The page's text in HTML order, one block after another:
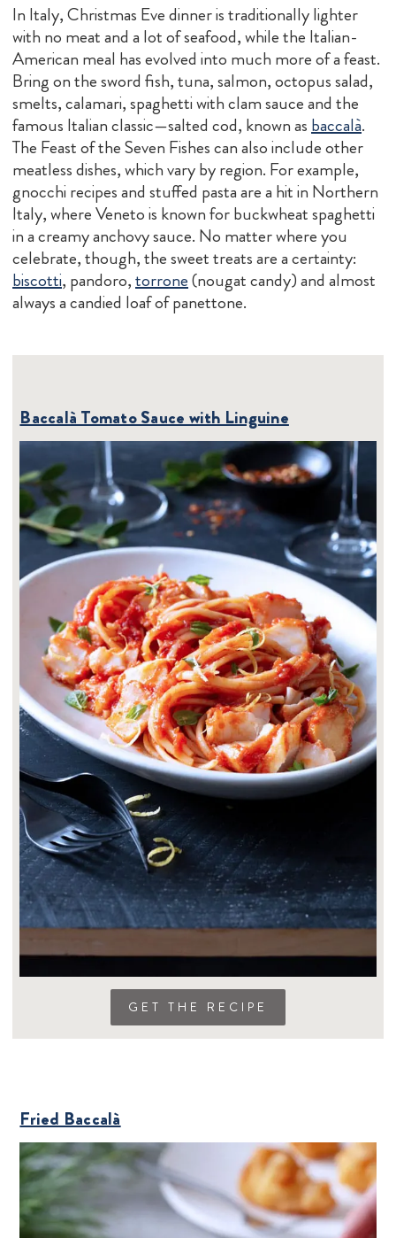
In Italy, Christmas Eve dinner is traditionally lighter
with no meat and a lot of seafood, while the Italian-
American meal has evolved into much more of a feast.
Bring on the sword fish, tuna, salmon, octopus salad,
smelts, calamari, spaghetti with clam sauce and the
famous Italian classic—salted cod, known asbaccalà.
The Feast of the Seven Fishes can also include other
meatless dishes, which vary by region. For example,
gnocchi recipes and stuffed pasta are a hit in Northern
Italy, where Veneto is known for buckwheat spaghetti
in a creamy anchovy sauce. No matter where you
celebrate, though, the sweet treats are a certainty:
biscotti, pandoro,torrone(nougat candy) and almost
always a candied loaf of panettone.
Baccalà Tomato Sauce with Linguine
GET THE RECIPE
Fried Baccalà